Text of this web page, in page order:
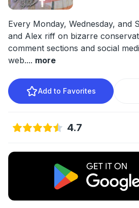
Every Monday, Wednesday, and
and Alex riff on bizarre
comment sections and social
web.... more
Add to Favorites
4.7